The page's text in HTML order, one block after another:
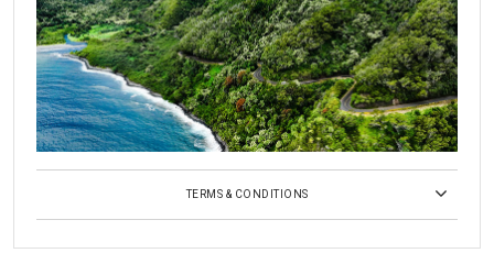
TERMS & CONDITIONS